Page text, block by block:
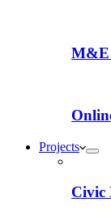
M&E
Projects
Civic